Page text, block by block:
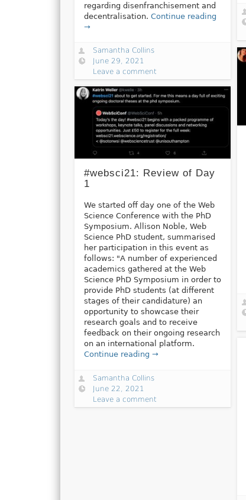
regarding disenfranchisement and
decentralisation. Continue reading
→
Samantha Collins
June 29, 2021
Leave a comment
#websci21: Review of Day
1
We started off day one of the Web
Science Conference with the PhD
Symposium. Allison Noble, Web
Science PhD student, summarised
her participation in this event as
follows: "A number of experienced
academics gathered at the Web
Science PhD Symposium in order to
provide PhD students (at different
stages of their candidature) an
opportunity to showcase their
research goals and to receive
feedback on their ongoing research
on an international platform.
Continue reading →
Samantha Collins
June 22, 2021
Leave a comment